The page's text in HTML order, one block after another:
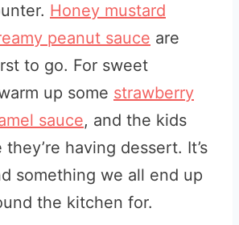
Honey mustard
peanut sauce are
to go. For sweet
up some strawberry
sauce, and the kids
having dessert. It’s
something we all end up
the kitchen for.